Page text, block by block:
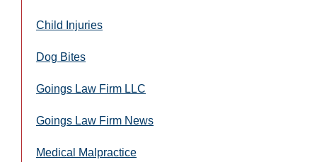
Child Injuries
Dog Bites
Goings Law Firm LLC
Goings Law Firm News
Medical Malpractice